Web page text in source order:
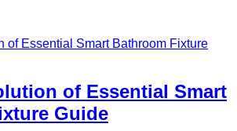
of Essential Smart
Guide